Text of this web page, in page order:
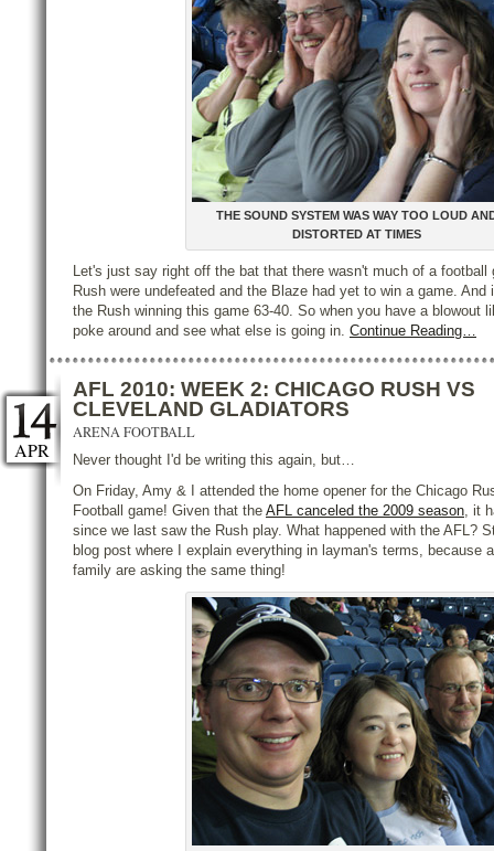
THE SOUND SYSTEM WAS WAY TOO LOUD
DISTORTED AT TIMES
Let's just say right off the bat that there wasn't much of a football
Rush were undefeated and the Blaze had yet to win a game.
the Rush winning this game 63-40. So when you have a blowout
poke around and see what else is going in. Continue Reading…
APR
AFL 2010: WEEK 2: CHICAGO RUSH VS
CLEVELAND GLADIATORS
ARENA FOOTBALL
Never thought I'd be writing this again, but…
On Friday, Amy & I attended the home opener for the Chicago
Football game! Given that the AFL canceled the 2009 season, it
since we last saw the Rush play. What happened with the AFL?
blog post where I explain everything in layman's terms, because
family are asking the same thing!